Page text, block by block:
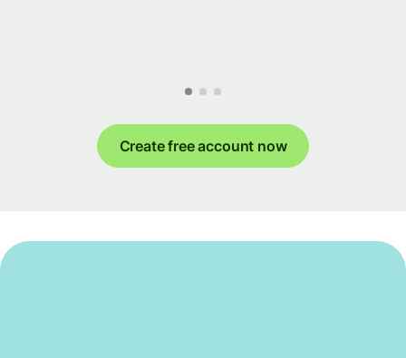
Create free account now